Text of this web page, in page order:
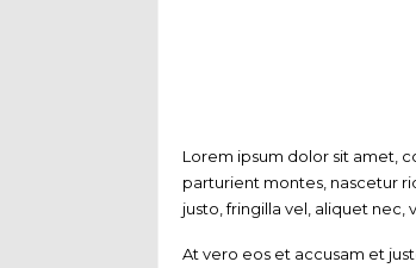
Lorem ipsum dolor sit amet,
parturient montes, nascetur
justo, fringilla vel, aliquet nec,
At vero eos et accusam et